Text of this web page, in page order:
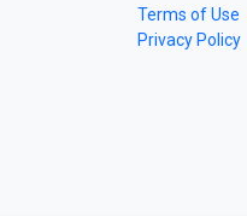
Terms of Use
Privacy Policy